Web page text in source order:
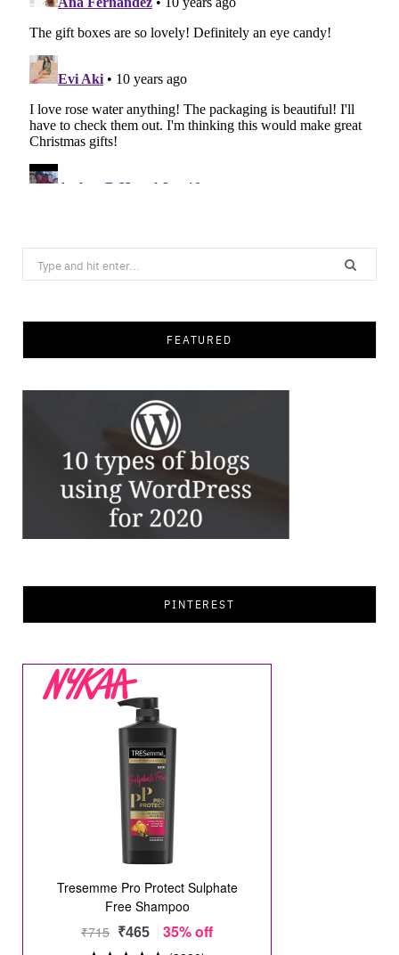
Search
for:
FEATURED
PINTEREST